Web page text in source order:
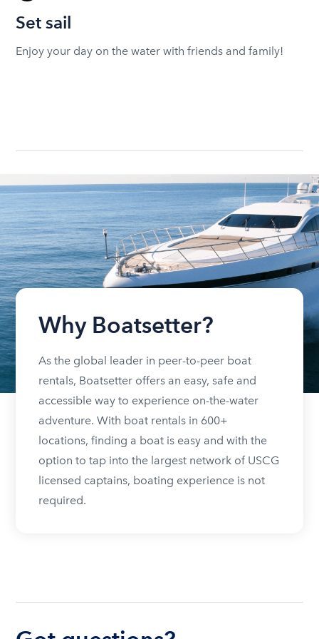
Set sail
Enjoy your day on the water with friends and family!
Why Boatsetter?
As the global leader in peer-to-peer boat
rentals, Boatsetter offers an easy, safe and
accessible way to experience on-the-water
adventure. With boat rentals in 600+
locations, finding a boat is easy and with the
option to tap into the largest network of USCG
licensed captains, boating experience is not
required.